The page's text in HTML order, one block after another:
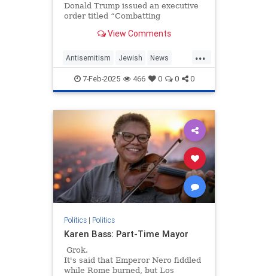
Donald Trump issued an executive
order titled “Combatting
At a time when workplace…
View Comments
...
Antisemitism Jewish News
Trump WorkplaceAntisemitism
7-Feb-2025 466 0 0 0
Politics| Politics
Karen Bass: Part-Time Mayor
Grok.
It's said that Emperor Nero fiddled
while Rome burned, but Los